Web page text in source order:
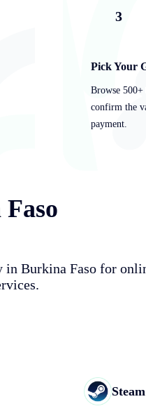
3
Pick Your
Browse 500+
confirm the
payment.
in Burkina Faso for
Steam